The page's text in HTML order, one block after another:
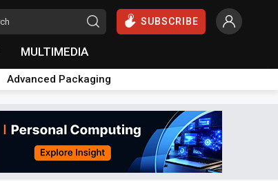
SUBSCRIBE
MULTIMEDIA
Advanced Packaging